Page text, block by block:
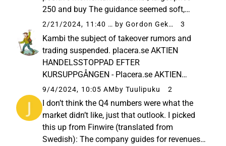
250 and buy The guidance seemed soft,
which the market managed to react to before
the interim report and now in the report itself. I
guess you can’t call...
2/21/2024, 11:40 AM by Gordon Gekko 3
Kambi the subject of takeover rumors and
trading suspended. placera.se AKTIEN
HANDELSSTOPPAD EFTER
KURSUPPGÅNGEN - Placera.se AKTIEN
HANDELSSTOPPAD EFTER
KURSUPPGÅNGEN
9/4/2024, 10:05 AMby Tuulipuku 2
I don’t think the Q4 numbers were what the
market didn’t like, just that outlook. I picked
this up from Finwire (translated from
Swedish): The company guides for revenues